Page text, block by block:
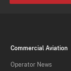
Commercial Aviation
Operator News